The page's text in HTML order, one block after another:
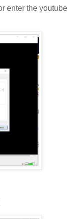
enter the youtube